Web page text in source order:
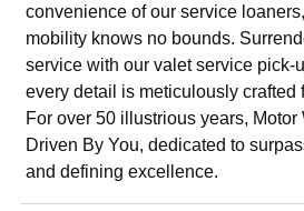
convenience of our service
mobility knows no bounds.
service with our valet service pick-
every detail is meticulously crafted
For over 50 illustrious years, Motor
Driven By You, dedicated to
and defining excellence.